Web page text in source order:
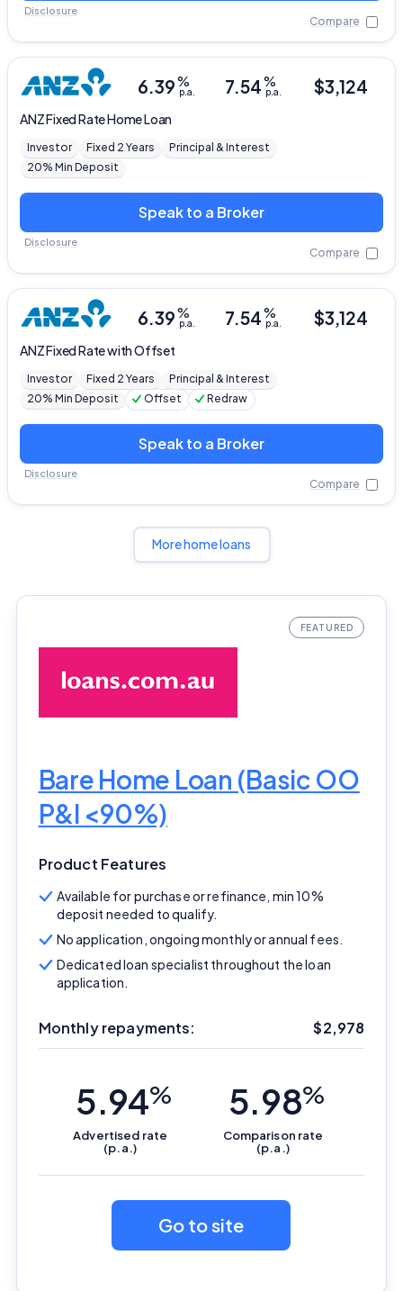
Compare
Disclosure
ANZFixed Rate Home Loan
6.39%
p.a. 7.54%
p.a. $3,124
Investor Fixed 2 Years
Principal & Interest
20% Min Deposit
Speak to a Broker
Compare
Disclosure
ANZFixed Rate with Offset
6.39%
p.a. 7.54%
p.a. $3,124
Investor Fixed 2 Years
Principal & Interest
20% Min Deposit
Offset Redraw
Speak to a Broker
Compare
Disclosure
More home loans
Bare Home Loan (Basic OO
P&I <90%)
Product Features
Available for purchase or refinance, min 10%
deposit needed to qualify.
No application, ongoing monthly or annual fees.
Dedicated loan specialist throughout the loan
application.
Monthly repayments: $2,978
5.94%
Advertised rate
(p.a.)
5.98%
Comparison rate
(p.a.)
Go to site